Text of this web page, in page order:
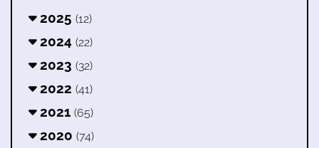
2025 (12)
2024 (22)
2023 (32)
2022 (41)
2021 (65)
2020 (74)